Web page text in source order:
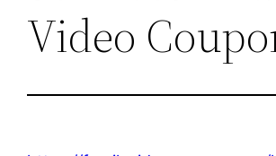
Video